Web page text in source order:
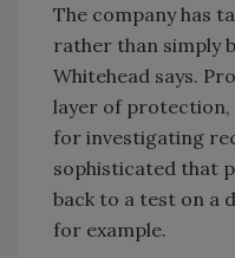
The company has
rather than simply
Whitehead says.
layer of protection,
for investigating
sophisticated that
back to a test on a
for example.